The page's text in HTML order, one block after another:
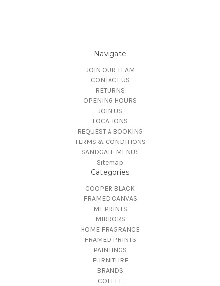
Navigate
JOIN OUR TEAM
CONTACT US
RETURNS
OPENING HOURS
JOIN US
LOCATIONS
REQUEST A BOOKING
TERMS & CONDITIONS
SANDGATE MENUS
Sitemap
Categories
COOPER BLACK
FRAMED CANVAS
MT PRINTS
MIRRORS
HOME FRAGRANCE
FRAMED PRINTS
PAINTINGS
FURNITURE
BRANDS
COFFEE